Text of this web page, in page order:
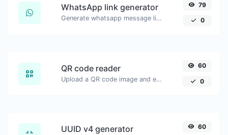
WhatsApp link generator
Generate whatsapp message links with ease.
79
0
QR code reader
Upload a QR code image and extract the data out of it.
60
0
UUID v4 generator 60